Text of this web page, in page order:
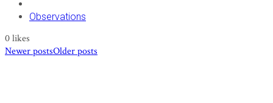
Observations
0likes
Newer postsOlder posts